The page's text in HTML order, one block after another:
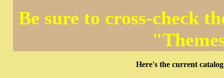
Be sure to cross-check
Here's the current